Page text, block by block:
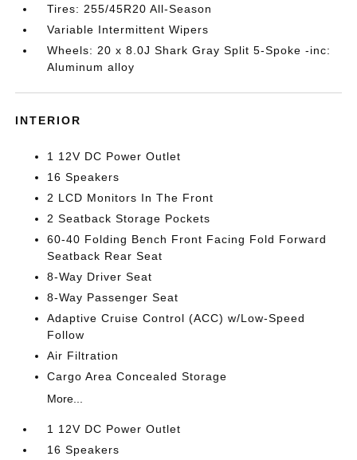
Tires: 255/45R20 All-Season
Variable Intermittent Wipers
Wheels: 20 x 8.0J Shark Gray Split 5-Spoke -inc:
Aluminum alloy
INTERIOR
1 12V DC Power Outlet
16 Speakers
2 LCD Monitors In The Front
2 Seatback Storage Pockets
60-40 Folding Bench Front Facing Fold Forward
Seatback Rear Seat
8-Way Driver Seat
8-Way Passenger Seat
Adaptive Cruise Control (ACC) w/Low-Speed
Follow
Air Filtration
Cargo Area Concealed Storage
More...
1 12V DC Power Outlet
16 Speakers